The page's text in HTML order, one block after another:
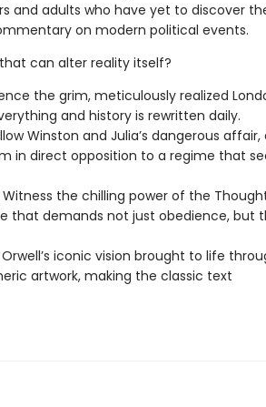
and adults who have yet to discover
on modern political events.
can alter reality itself?
the grim, meticulously realized
and history is rewritten daily.
Winston and Julia’s dangerous affair,
in direct opposition to a regime that
the chilling power of the
that demands not just obedience, but
iconic vision brought to life
artwork, making the classic text